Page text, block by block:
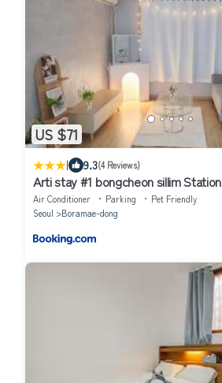
US $71
| 9.3(4 Reviews)
Arti stay #1 bongcheon sillim Station
Air Conditioner Parking
Pet Friendly
Seoul
Boramae-dong